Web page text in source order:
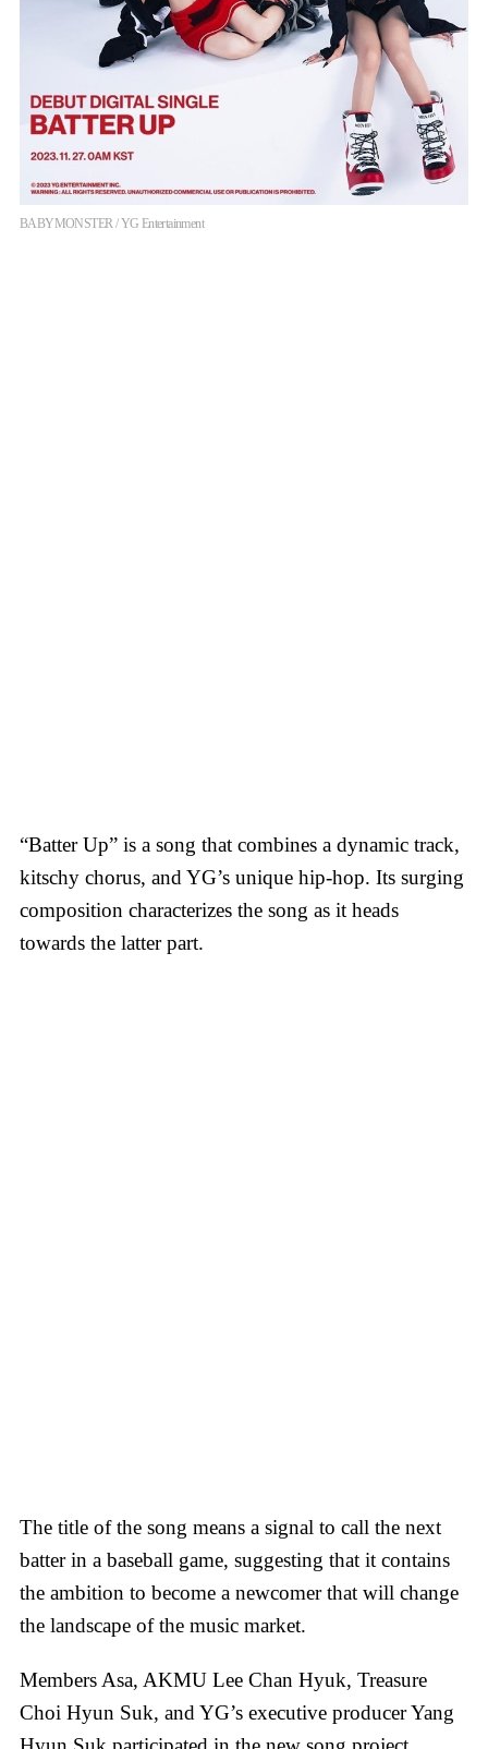
BABYMONSTER / YG Entertainment
“Batter Up” is a song that combines a dynamic track,
kitschy chorus, and YG’s unique hip-hop. Its surging
composition characterizes the song as it heads
towards the latter part.
The title of the song means a signal to call the next
batter in a baseball game, suggesting that it contains
the ambition to become a newcomer that will change
the landscape of the music market.
Members Asa, AKMU Lee Chan Hyuk, Treasure
Choi Hyun Suk, and YG’s executive producer Yang